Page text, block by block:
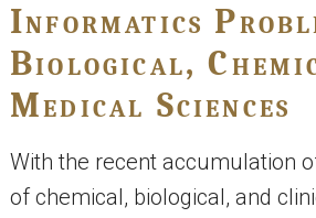
Informatics
Biological,
Medical Sciences
With the recent accumulation
of chemical, biological, and